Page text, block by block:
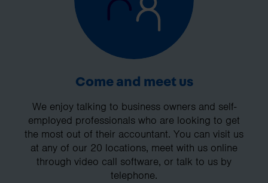
Come and meet us
We enjoy talking to business owners and self-
employed professionals who are looking to get
the most out of their accountant. You can visit us
at any of our 20 locations, meet with us online
through video call software, or talk to us by
telephone.